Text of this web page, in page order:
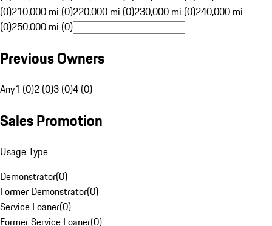
(0)210,000 mi (0)220,000 mi (0)230,000 mi (0)240,000 mi
(0)250,000 mi (0)
Previous Owners
Any1 (0)2 (0)3 (0)4 (0)
Sales Promotion
Usage Type
Demonstrator(0)
Former Demonstrator(0)
Service Loaner(0)
Former Service Loaner(0)